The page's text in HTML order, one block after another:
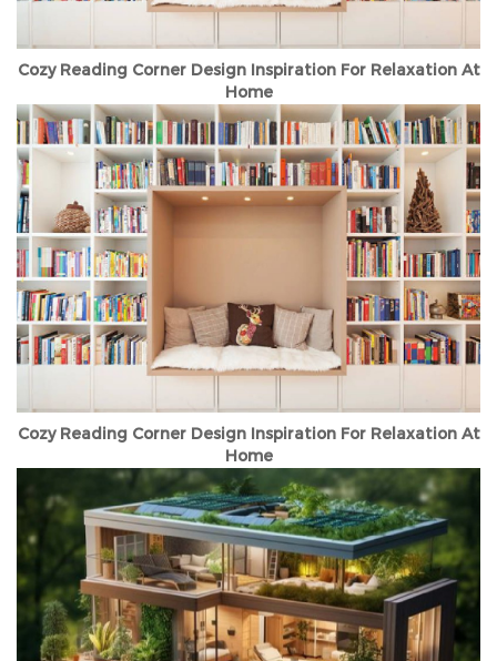
Cozy Reading Corner Design Inspiration For Relaxation At
Home
Cozy Reading Corner Design Inspiration For Relaxation At
Home